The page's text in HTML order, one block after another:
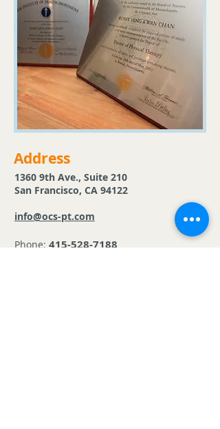
Address
1360 9th Ave., Suite 210
San Francisco, CA 94122
info@ocs-pt.com
Phone: 415-528-7188